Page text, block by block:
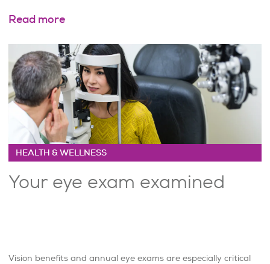
Read more
HEALTH & WELLNESS
Your eye exam examined
Vision benefits and annual eye exams are especially critical